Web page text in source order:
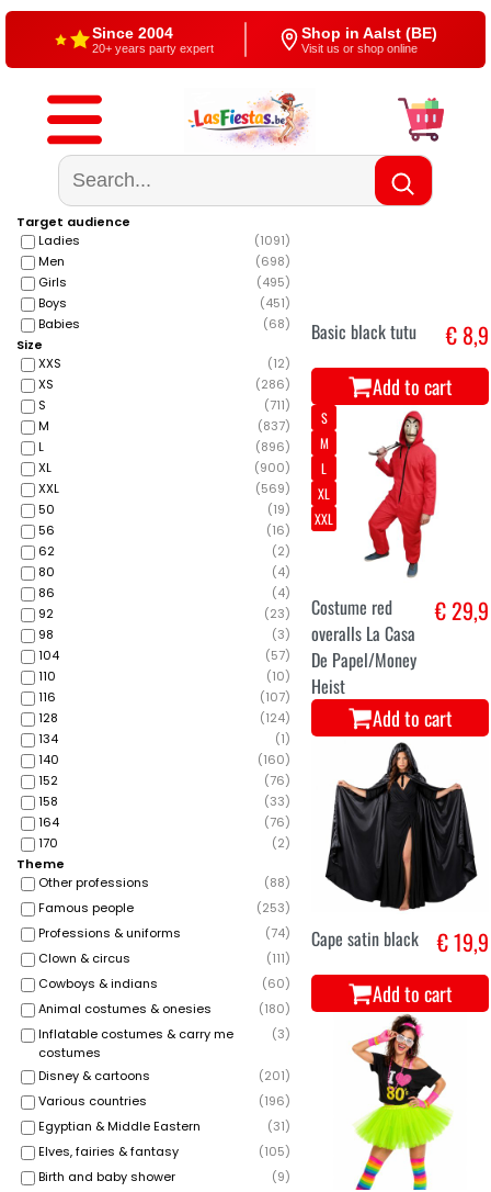
Free shipping
From €60 4,5/5 — Google
500+ reviews
Target audience
Ladies
(1091)
Men
(698)
Girls
(495)
Boys
(451)
Babies
(68)
Size
XXS
(12)
XS
(286)
S
(711)
M
(837)
L
(896)
XL
(900)
XXL
(569)
50
(19)
56
(16)
62
(2)
80
(4)
86
(4)
92
(23)
98
(3)
104
(57)
110
(10)
116
(107)
128
(124)
134
(1)
140
(160)
152
(76)
158
(33)
164
(76)
170
(2)
Theme
Other professions
(88)
Famous people
(253)
Professions & uniforms
(74)
Clown & circus
(111)
Cowboys & indians
(60)
Animal costumes & onesies
(180)
Inflatable costumes & carry me
costumes
(3)
Disney & cartoons (201)
Various countries
(196)
Egyptian & Middle Eastern
(31)
Elves, fairies & fantasy
(105)
Birth and baby shower
(9)
Basic black tutu € 8,9
Add to cart
S
M
L
XL
XXL
Costume red
overalls La Casa
De Papel/Money
Heist
€ 29,9
Add to cart
Cape satin black € 19,9
Add to cart